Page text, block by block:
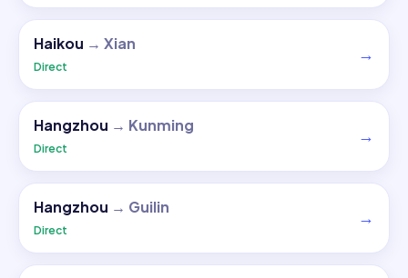
Haikou → Xian
Direct
→
Hangzhou → Kunming
Direct
→
Hangzhou → Guilin
Direct
→